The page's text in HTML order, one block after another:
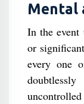
Mental
In the
or
every one